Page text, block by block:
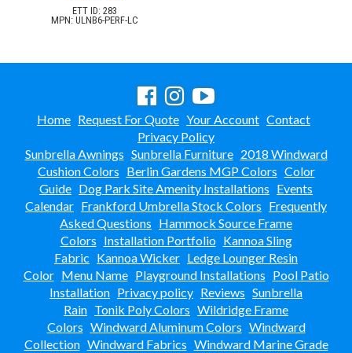
ETT ID: 283
MPN: ULNB6-PERF-LC
Home Request For Quote Your Account Contact
Privacy Policy
Sunbrella Awnings Sunbrella Furniture 2018 Windward
Cushion Colors Berlin Gardens MGP Colors Color
Guide Dog Park Site Amenity Installations Events
Calendar Frankford Umbrella Stock Colors Frequently
Asked Questions Hammock Source Frame
Colors Installation Portfolio Kannoa Sling
Fabric Kannoa Wicker Ledge Lounger Resin
Color Menu Name Playground Installations Pool Patio
Installation Privacy policy Reviews Sunbrella
Rain Tonik Poly Colors Wildridge Frame
Colors Windward Aluminum Colors Windward
Collection Windward Fabrics Windward Marine Grade